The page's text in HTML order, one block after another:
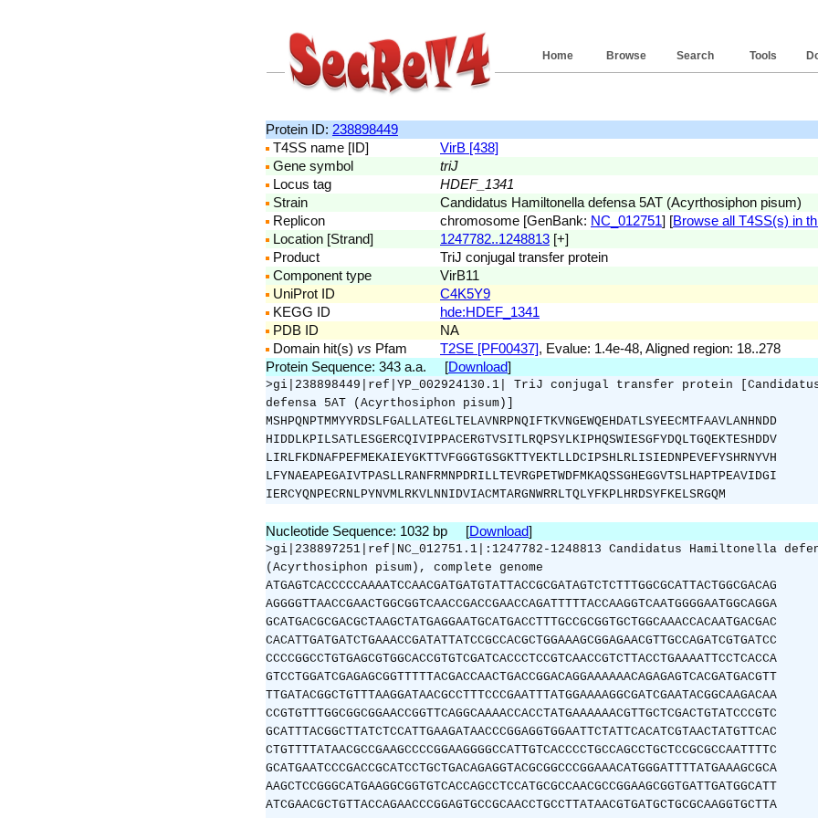
Tools
Search
Browse
Home
Protein ID: 238898449
T4SS name [ID]
VirB [438]
Gene symbol
triJ
Locus tag
HDEF_1341
Strain
Candidatus Hamiltonella defensa 5AT (Acyrthosiphon pisum)
Replicon
chromosome [GenBank: NC_012751] [Browse all T4SS(s) in
Location [Strand]
1247782..1248813 [+]
Product
TriJ conjugal transfer protein
Component type
VirB11
UniProt ID
C4K5Y9
KEGG ID
hde:HDEF_1341
PDB ID
NA
Domain hit(s) vs Pfam T2SE [PF00437], Evalue: 1.4e-48, Aligned region: 18..278
Protein Sequence: 343 a.a. [Download]
>gi|238898449|ref|YP_002924130.1| TriJ conjugal transfer protein
defensa 5AT (Acyrthosiphon pisum)]
MSHPQNPTMMYYRDSLFGALLATEGLTELAVNRPNQIFTKVNGEWQEHDATLSYEECMTFAAVLANHNDD
HIDDLKPILSATLESGERCQIVIPPACERGTVSITLRQPSYLKIPHQSWIESGFYDQLTGQEKTESHDDV
LIRLFKDNAFPEFMEKAIEYGKTTVFGGGTGSGKTTYEKTLLDCIPSHLRLISIEDNPEVEFYSHRNYVH
LFYNAEAPEGAIVTPASLLRANFRMNPDRILLTEVRGPETWDFMKAQSSGHEGGVTSLHAPTPEAVIDGI
IERCYQNPECRNLPYNVMLRKVLNNIDVIACMTARGNWRRLTQLYFKPLHRDSYFKELSRGQM
Nucleotide Sequence: 1032 bp [Download]
>gi|238897251|ref|NC_012751.1|:1247782-1248813 Candidatus Hamiltonella
(Acyrthosiphon pisum), complete genome
ATGAGTCACCCCCAAAATCCAACGATGATGTATTACCGCGATAGTCTCTTTGGCGCATTACTGGCGACAG
AGGGGTTAACCGAACTGGCGGTCAACCGACCGAACCAGATTTTTACCAAGGTCAATGGGGAATGGCAGGA
GCATGACGCGACGCTAAGCTATGAGGAATGCATGACCTTTGCCGCGGTGCTGGCAAACCACAATGACGAC
CACATTGATGATCTGAAACCGATATTATCCGCCACGCTGGAAAGCGGAGAACGTTGCCAGATCGTGATCC
CCCCGGCCTGTGAGCGTGGCACCGTGTCGATCACCCTCCGTCAACCGTCTTACCTGAAAATTCCTCACCA
GTCCTGGATCGAGAGCGGTTTTTACGACCAACTGACCGGACAGGAAAAAACAGAGAGTCACGATGACGTT
TTGATACGGCTGTTTAAGGATAACGCCTTTCCCGAATTTATGGAAAAGGCGATCGAATACGGCAAGACAA
CCGTGTTTGGCGGCGGAACCGGTTCAGGCAAAACCACCTATGAAAAAACGTTGCTCGACTGTATCCCGTC
GCATTTACGGCTTATCTCCATTGAAGATAACCCGGAGGTGGAATTCTATTCACATCGTAACTATGTTCAC
CTGTTTTATAACGCCGAAGCCCCGGAAGGGGCCATTGTCACCCCTGCCAGCCTGCTCCGCGCCAATTTTC
GCATGAATCCCGACCGCATCCTGCTGACAGAGGTACGCGGCCCGGAAACATGGGATTTTATGAAAGCGCA
AAGCTCCGGGCATGAAGGCGGTGTCACCAGCCTCCATGCGCCAACGCCGGAAGCGGTGATTGATGGCATT
ATCGAACGCTGTTACCAGAACCCGGAGTGCCGCAACCTGCCTTATAACGTGATGCTGCGCAAGGTGCTTA